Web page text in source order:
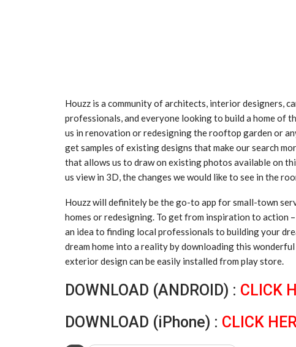
Houzz is a community of architects, interior designers,
professionals, and everyone looking to build a home of
us in renovation or redesigning the rooftop garden or
get samples of existing designs that make our search
that allows us to draw on existing photos available on
us view in 3D, the changes we would like to see in the
Houzz will definitely be the go-to app for small-town
homes or redesigning. To get from inspiration to action
an idea to finding local professionals to building your
dream home into a reality by downloading this
exterior design can be easily installed from play store.
DOWNLOAD (ANDROID) : CLICK
DOWNLOAD (iPhone) : CLICK